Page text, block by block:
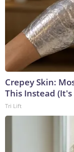
Crepey Skin:
This Instead (It's
Tri Lift